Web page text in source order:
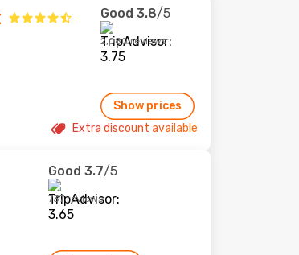
Good 3.8/5
2,080 reviews
Show prices
Extra discount available
Good 3.7/5
737 reviews